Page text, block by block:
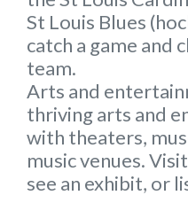
St Louis Blues
catch a game and
team.
Arts and
thriving arts and
with theaters,
music venues.
see an exhibit, or